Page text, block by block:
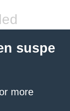
suspe
more